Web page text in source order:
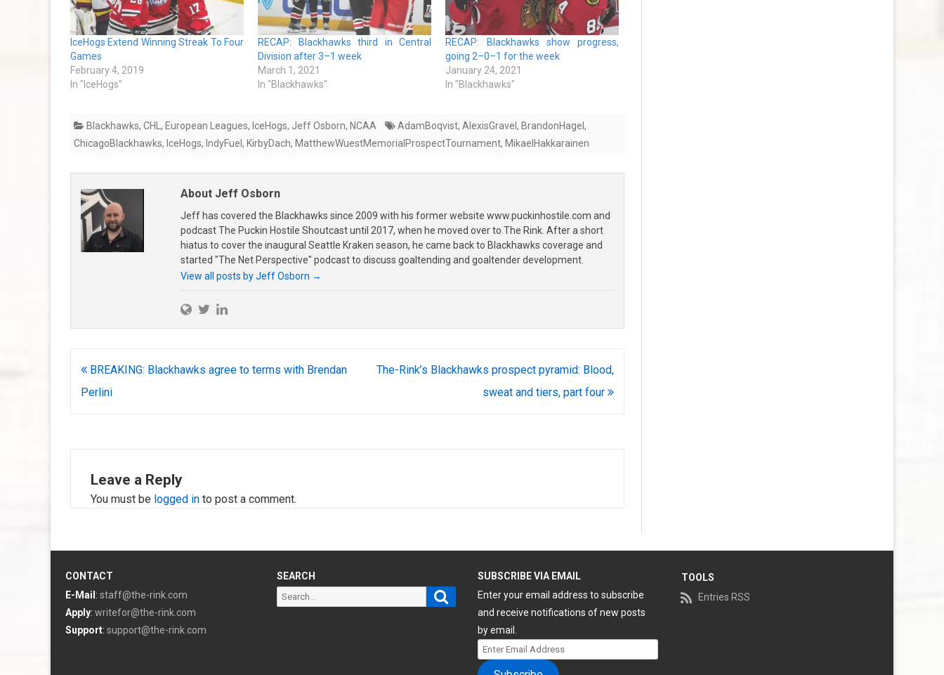
IceHogs Extend Winning Streak To Four
Games
February 4, 2019
In "IceHogs"
RECAP: Blackhawks third in Central
Division after 3–1 week
March 1, 2021
In "Blackhawks"
RECAP: Blackhawks show progress,
going 2–0–1 for the week
January 24, 2021
In "Blackhawks"
Blackhawks, CHL , European Leagues, IceHogs, Jeff Osborn, NCAA AdamBoqvist, AlexisGravel , BrandonHagel ,
ChicagoBlackhawks, IceHogs, IndyFuel , KirbyDach, MatthewWuestMemorialProspectTournament, MikaelHakkarainen
About Jeff Osborn
Jeff has covered the Blackhawks since 2009 with his former website www.puckinhostile.com and
podcast The Puckin Hostile Shoutcast until 2017, when he moved over to The Rink. After a short
hiatus to cover the inaugural Seattle Kraken season, he came back to Blackhawks coverage and
started "The Net Perspective" podcast to discuss goaltending and goaltender development.
View all posts by Jeff Osborn →
Post
navigation
BREAKING: Blackhawks agree to terms with Brendan
Perlini
The-Rink’s Blackhawks prospect pyramid: Blood,
sweat and tiers, part four
Leave a Reply
You must be logged in to post a comment.
CONTACT
E-Mail : staff@the-rink.com
Apply: writefor@the-rink.com
Support: support@the-rink.com
SEARCH
Search
for:
Search
SUBSCRIBE VIA EMAIL
Enter your email address to subscribe
and receive notifications of new posts
by email.
Enter
Email
TOOLS
Entries RSS